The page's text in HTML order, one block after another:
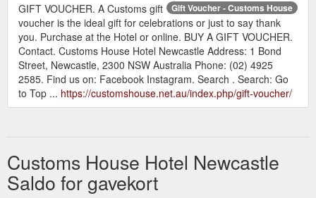
Gift Voucher - Customs House
GIFT VOUCHER. A Customs gift
voucher is the ideal gift for celebrations or just to say thank
you. Purchase at the Hotel or online. BUY A GIFT VOUCHER.
Contact. Customs House Hotel Newcastle Address: 1 Bond
Street, Newcastle, 2300 NSW Australia Phone: (02) 4925
2585. Find us on: Facebook Instagram. Search . Search: Go
to Top ... https://customshouse.net.au/index.php/gift-voucher/
Customs House Hotel Newcastle
Saldo for gavekort